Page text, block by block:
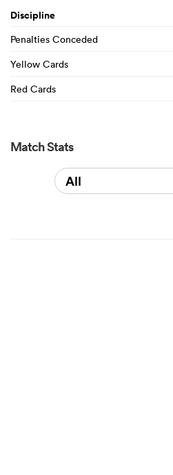
Discipline
Penalties Conceded
Yellow Cards
Red Cards
Match Stats
All